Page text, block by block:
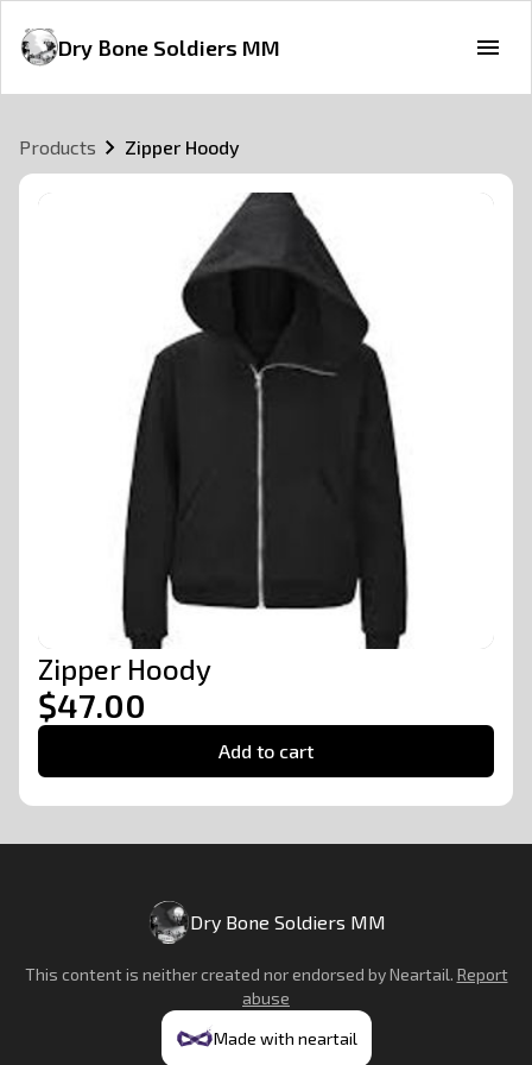
Dry Bone Soldiers MM
Products Zipper Hoody
Zipper Hoody
$47.00
Add to cart
Dry Bone Soldiers MM
This content is neither created nor endorsed byNeartail. Report
abuse
Made with neartail